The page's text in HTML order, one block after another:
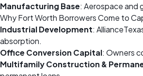
Manufacturing Base: Aerospace and
Why Fort Worth Borrowers Come to
Industrial Development:
absorption.
Office Conversion Capital: Owners
Multifamily Construction &